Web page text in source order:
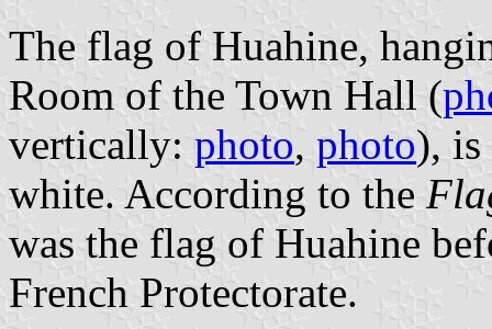
The flag of Huahine,
Room of the Town Hall (
vertically: photo, photo),
white. According to the
was the flag of Huahine
French Protectorate.